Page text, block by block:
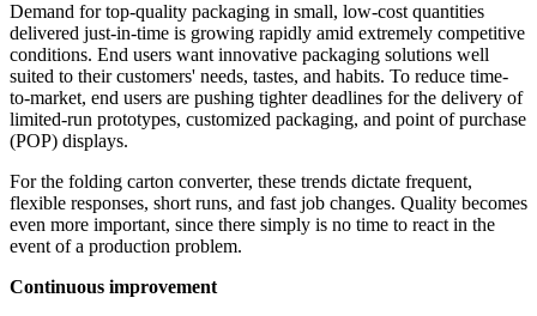
Demand for top-quality packaging in small, low-cost quantities
delivered just-in-time is growing rapidly amid extremely competitive
conditions. End users want innovative packaging solutions well
suited to their customers' needs, tastes, and habits. To reduce time-
to-market, end users are pushing tighter deadlines for the delivery of
limited-run prototypes, customized packaging, and point of purchase
(POP) displays.
For the folding carton converter, these trends dictate frequent,
flexible responses, short runs, and fast job changes. Quality becomes
even more important, since there simply is no time to react in the
event of a production problem.
Continuous improvement